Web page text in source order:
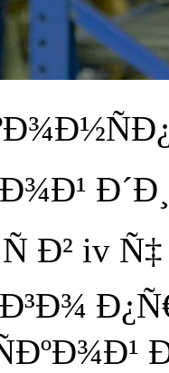
Ð² iv